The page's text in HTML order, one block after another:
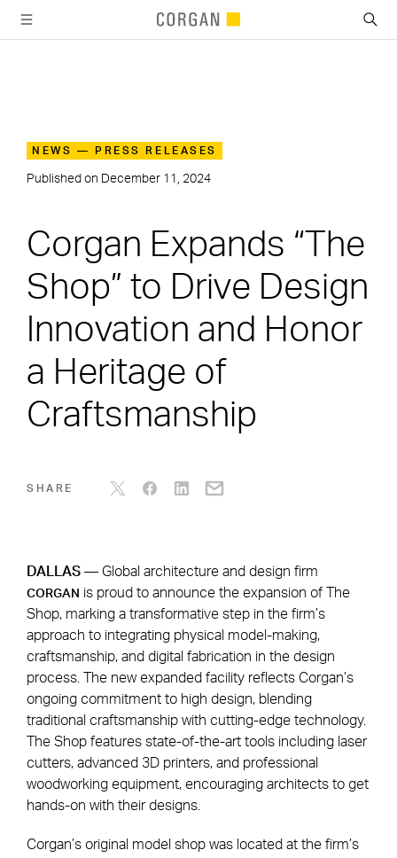
NEWS — PRESS RELEASES
Published on December 11, 2024
Corgan Expands “The
Shop” to Drive Design
Innovation and Honor
a Heritage of
Craftsmanship
SHARE
DALLAS — Global architecture and design firm
CORGAN is proud to announce the expansion of The
Shop, marking a transformative step in the firm’s
approach to integrating physical model-making,
craftsmanship, and digital fabrication in the design
process. The new expanded facility reflects Corgan’s
ongoing commitment to high design, blending
traditional craftsmanship with cutting-edge technology.
The Shop features state-of-the-art tools including laser
cutters, advanced 3D printers, and professional
woodworking equipment, encouraging architects to get
hands-on with their designs.
Corgan’s original model shop was located at the firm’s